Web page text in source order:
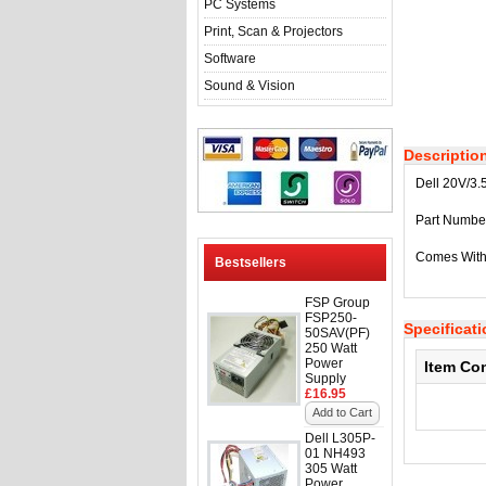
PC Systems
Print, Scan & Projectors
Software
Sound & Vision
Bestsellers
FSP Group
FSP250-
50SAV(PF)
250 Watt
Power
Supply
£16.95
Add to Cart
Dell L305P-
01 NH493
305 Watt
Dell 20V/
Part
Comes
Item